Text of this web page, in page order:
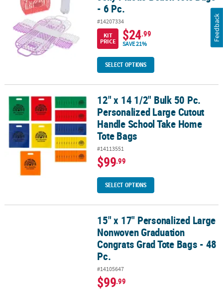
- 6 Pc.
#14207334
KIT
PRICE
$24.99
SAVE 21%
SELECT OPTIONS
12" x 14 1/2" Bulk 50 Pc. Personalized Large Cutout Handle
12" x 14 1/2" Bulk 50 Pc.
Personalized Large Cutout
Handle School Take Home
Tote Bags
#14113551
$99.99
SELECT OPTIONS
15" x 17" Personalized Large Nonwoven Graduation Congrats
15" x 17" Personalized Large
Nonwoven Graduation
Congrats Grad Tote Bags - 48
Pc.
#14105647
$99.99
Feedback